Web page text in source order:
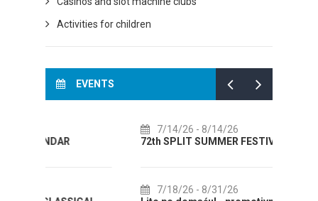
Activities for children
EVENTS
- 8/14/26
72th SPLIT SUMMER FESTIVAL
- 8/31/26